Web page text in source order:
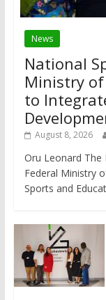
News
National
Ministry of
to
August 8, 2026
Oru Leonard
Federal Ministry
Sports and